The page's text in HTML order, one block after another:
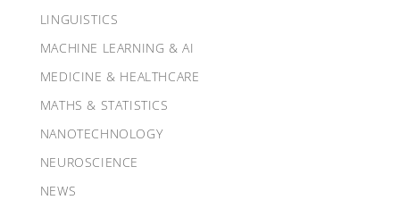
LINGUISTICS
MACHINE LEARNING & AI
MEDICINE & HEALTHCARE
MATHS & STATISTICS
NANOTECHNOLOGY
NEUROSCIENCE
NEWS